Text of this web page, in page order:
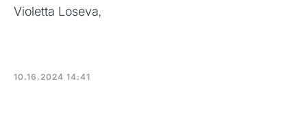
Violetta Loseva,
10.16.2024 14:41